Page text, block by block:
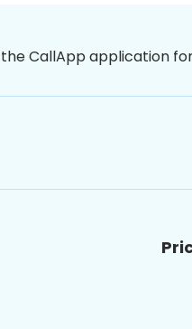
CallApp application